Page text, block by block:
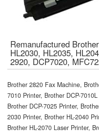
Remanufactured
HL2030, HL2035,
2920, DCP7020,
Brother 2820 Fax Machine,
7010 Printer, Brother DCP-
Brother DCP-7025 Printer,
2030 Printer, Brother HL-2040
Brother HL-2070 Laser Printer,